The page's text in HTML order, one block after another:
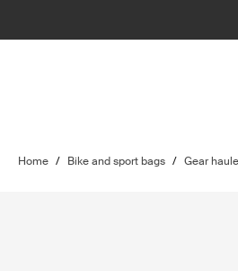
Home / Bike and sport bags / Gear